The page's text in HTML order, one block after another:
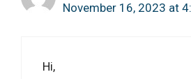
November 16, 2023 at
Hi,